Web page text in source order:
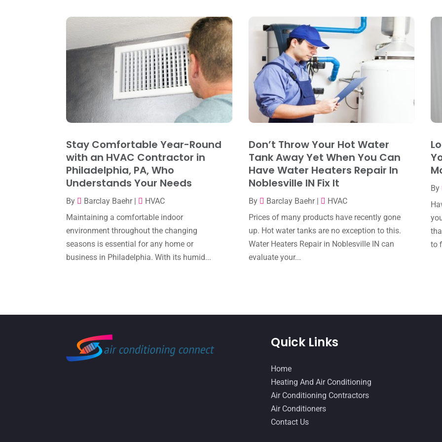
Stay Comfortable Year-Round
with an HVAC Contractor in
Philadelphia, PA, Who
Understands Your Needs
By Barclay Baehr|
HVAC
Maintaining a comfortable indoor
environment throughout the changing
seasons is essential for any home or
business in Philadelphia. With its humid...
Don’t Throw Your Hot Water
Tank Away Yet When You Can
Have Water Heaters Repair In
Noblesville IN Fix It
By Barclay Baehr|
HVAC
Prices of many products have recently gone
up. Hot water tanks are no exception to this.
Water Heaters Repair in Noblesville IN can
evaluate your...
By
to
Quick Links
Home
Heating And Air Conditioning
Air Conditioning Contractors
Air Conditioners
Contact Us